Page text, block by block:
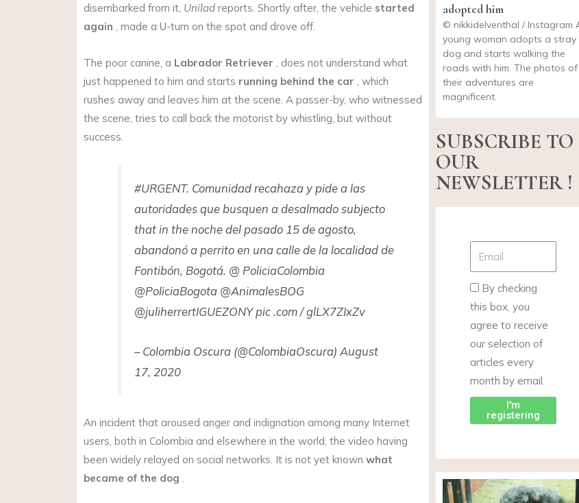
disembarked from it, Unilad reports. Shortly after, the vehicle started
again , made a U-turn on the spot and drove off.
The poor canine, a Labrador Retriever , does not understand what
just happened to him and starts running behind the car , which
rushes away and leaves him at the scene. A passer-by, who witnessed
the scene, tries to call back the motorist by whistling, but without
success.
#URGENT. Comunidad recahaza y pide a las
autoridades que busquen a desalmado subjecto
that in the noche del pasado 15 de agosto,
abandonó a perrito en una calle de la localidad de
Fontibón, Bogotá. @ PoliciaColombia
@PoliciaBogota @AnimalesBOG
@juliherrertIGUEZONY pic .com / glLX7ZIxZv
– Colombia Oscura (@ColombiaOscura) August
17, 2020
An incident that aroused anger and indignation among many Internet
users, both in Colombia and elsewhere in the world, the video having
been widely relayed on social networks. It is not yet known what
became of the dog .
adopted him
© nikkidelventhal / Instagram
young woman adopts a stray
dog and starts walking the
roads with him. The photos of
their adventures are
magnificent.
SUBSCRIBE TO
OUR
NEWSLETTER !
By checking
this box, you
agree to receive
our selection of
articles every
month by email.
I'm
registering